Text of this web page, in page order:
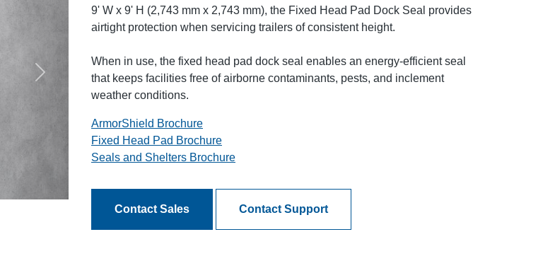
Next
9' W x 9' H (2,743 mm x 2,743 mm), the Fixed Head Pad Dock Seal provides
airtight protection when servicing trailers of consistent height.
When in use, the fixed head pad dock seal enables an energy-efficient seal
that keeps facilities free of airborne contaminants, pests, and inclement
weather conditions.
ArmorShield Brochure
Fixed Head Pad Brochure
Seals and Shelters Brochure
Contact Sales Contact Support